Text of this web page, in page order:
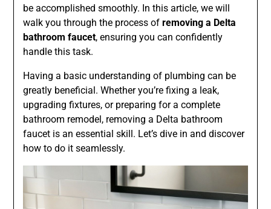
be accomplished smoothly. In this article, we will
walk you through the process ofremoving a Delta
bathroom faucet, ensuring you can confidently
handle this task.
Having a basic understanding of plumbing can be
greatly beneficial. Whether you’re fixing a leak,
upgrading fixtures, or preparing for a complete
bathroom remodel, removing a Delta bathroom
faucet is an essential skill. Let’s dive in and discover
how to do it seamlessly.